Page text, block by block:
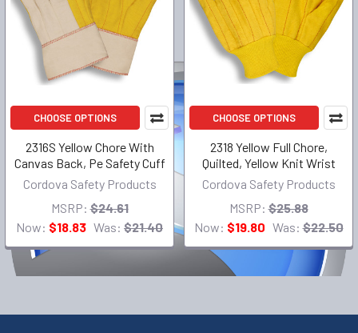
CHOOSE OPTIONS
2316S Yellow Chore With
Canvas Back, Pe Safety Cuff
Cordova Safety Products
MSRP: $24.61
Now: $18.83 Was: $21.40
CHOOSE OPTIONS
2318 Yellow Full Chore,
Quilted, Yellow Knit Wrist
Cordova Safety Products
MSRP: $25.88
Now: $19.80 Was: $22.50